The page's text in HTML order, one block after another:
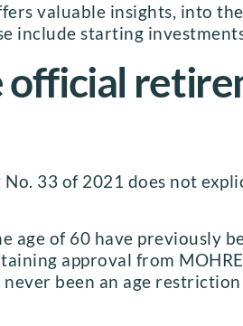
valuable insights, into
include starting
No. 33 of 2021 does not
age of 60 have previously
approval from
never been an age